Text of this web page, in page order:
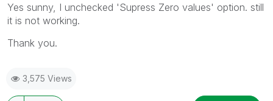
Yes sunny, I unchecked 'Supress Zero values' option. still
it is not working.
Thank you.
3,575 Views